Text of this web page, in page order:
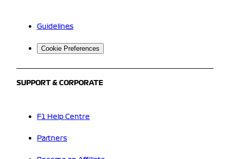
Guidelines
Cookie Preferences
SUPPORT & CORPORATE
F1 Help Centre
Partners